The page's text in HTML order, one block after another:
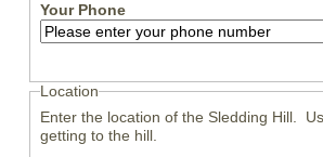
Your Phone
Location
Enter the location of the Sledding Hill.
getting to the hill.